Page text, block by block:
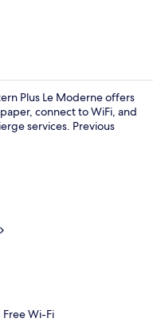
Plus Le Moderne offers
connect to WiFi, and
services. Previous
Free Wi-Fi